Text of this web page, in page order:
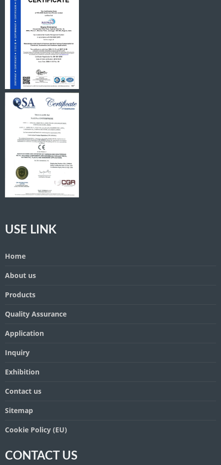
USE LINK
Home
About us
Products
Quality Assurance
Application
Inquiry
Exhibition
Contact us
Sitemap
Cookie Policy (EU)
CONTACT US